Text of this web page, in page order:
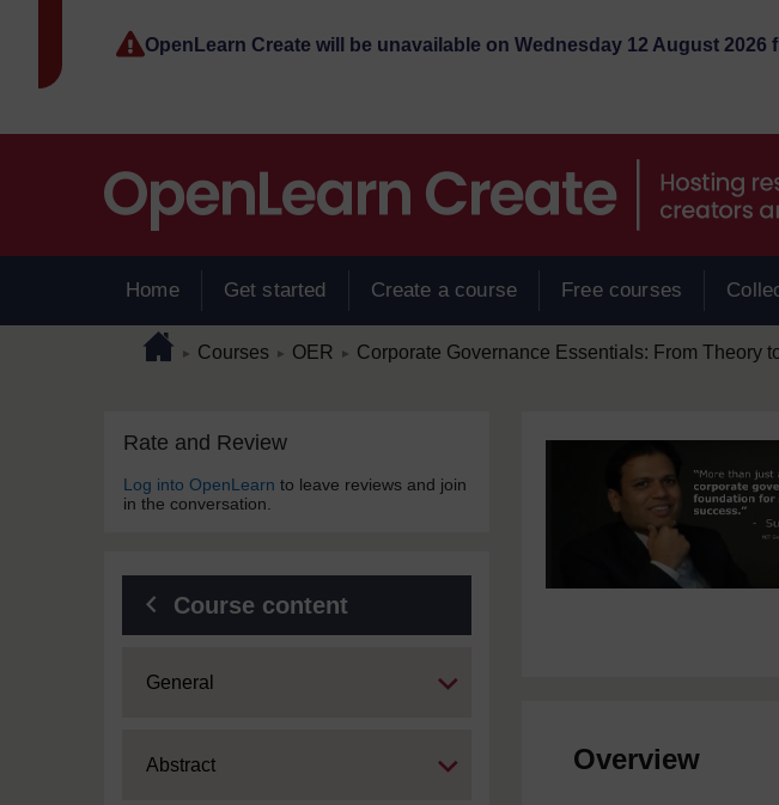
OpenLearn Create will be unavailable on Wednesday 12 August
Home Get started Create a course Free courses
Page pathHome
► Courses ► OER ► Corporate Governance Essentials: From Theory
Blocks
Rate and Review
Log into OpenLearn to leave reviews and join
in the conversation.
Course content
Expand
General
Expand
Abstract Overview